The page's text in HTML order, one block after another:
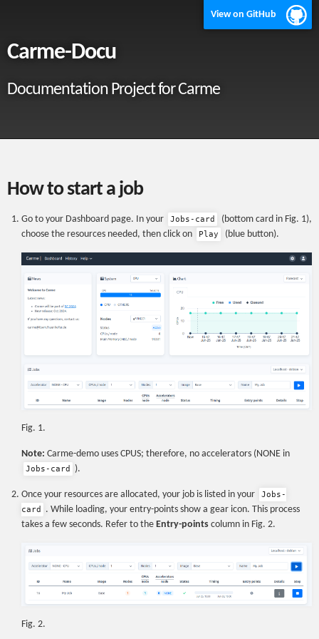
View on GitHub
Carme-Docu
Documentation Project for Carme
How to start a job
Go to your Dashboard page. In your Jobs-card
(bottom card in Fig. 1),
choose the resources needed, then click on
Play (blue button).
Fig. 1.
Note: Carme-demo uses CPUS; therefore, no accelerators (NONE in
Jobs-card ).
Once your resources are allocated, your job is listed in your
Jobs-
card
. While loading, your entry-points show a gear icon. This process
takes a few seconds. Refer to the Entry-points column in Fig. 2.
Fig. 2.